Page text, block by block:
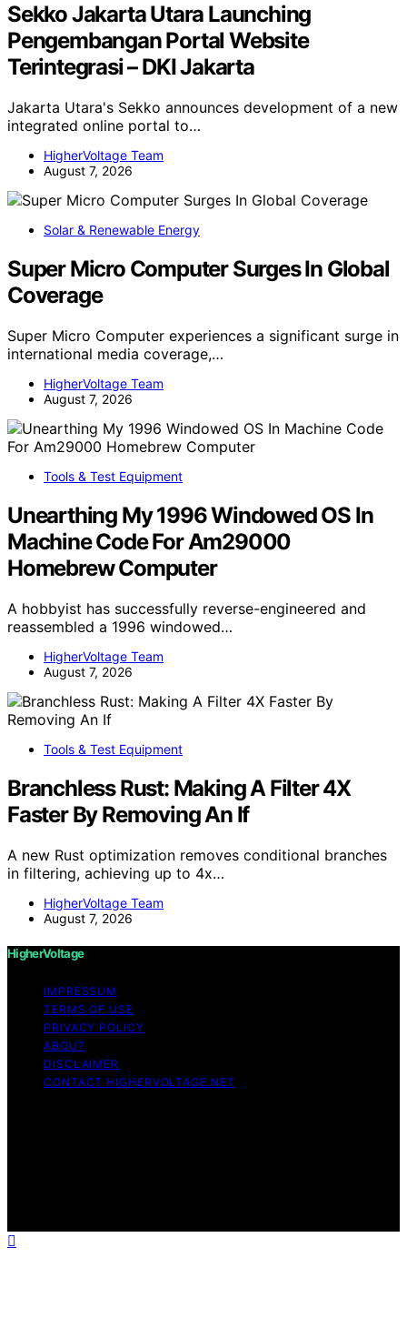
Sekko Jakarta Utara Launching
Pengembangan Portal Website
Terintegrasi – DKI Jakarta
Jakarta Utara's Sekko announces development of a new
integrated online portal to…
HigherVoltage Team
August 7, 2026
Solar & Renewable Energy
Super Micro Computer Surges In Global
Coverage
Super Micro Computer experiences a significant surge in
international media coverage,…
HigherVoltage Team
August 7, 2026
Tools & Test Equipment
Unearthing My 1996 Windowed OS In
Machine Code For Am29000
Homebrew Computer
A hobbyist has successfully reverse-engineered and
reassembled a 1996 windowed…
HigherVoltage Team
August 7, 2026
Tools & Test Equipment
Branchless Rust: Making A Filter 4X
Faster By Removing An If
A new Rust optimization removes conditional branches
in filtering, achieving up to 4x…
HigherVoltage Team
August 7, 2026
HigherVoltage
IMPRESSUM
TERMS OF USE
PRIVACY POLICY
ABOUT
DISCLAIMER
CONTACT HIGHERVOLTAGE.NET